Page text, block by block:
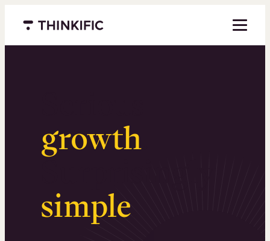
Menu closed
growth.
Surprisingly
simple.